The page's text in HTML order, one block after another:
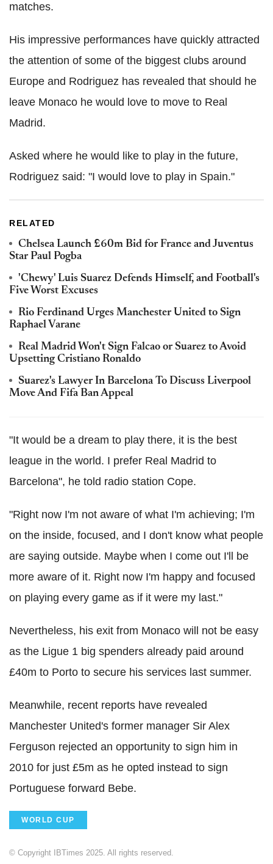
matches.
His impressive performances have quickly attracted
the attention of some of the biggest clubs around
Europe and Rodriguez has revealed that should he
leave Monaco he would love to move to Real
Madrid.
Asked where he would like to play in the future,
Rodriguez said: "I would love to play in Spain."
RELATED
Chelsea Launch £60m Bid for France and Juventus
Star Paul Pogba
'Chewy' Luis Suarez Defends Himself, and Football's
Five Worst Excuses
Rio Ferdinand Urges Manchester United to Sign
Raphael Varane
Real Madrid Won't Sign Falcao or Suarez to Avoid
Upsetting Cristiano Ronaldo
Suarez's Lawyer In Barcelona To Discuss Liverpool
Move And Fifa Ban Appeal
"It would be a dream to play there, it is the best
league in the world. I prefer Real Madrid to
Barcelona", he told radio station Cope.
"Right now I'm not aware of what I'm achieving; I'm
on the inside, focused, and I don't know what people
are saying outside. Maybe when I come out I'll be
more aware of it. Right now I'm happy and focused
on playing every game as if it were my last."
Nevertheless, his exit from Monaco will not be easy
as the Ligue 1 big spenders already paid around
£40m to Porto to secure his services last summer.
Meanwhile, recent reports have revealed
Manchester United's former manager Sir Alex
Ferguson rejected an opportunity to sign him in
2010 for just £5m as he opted instead to sign
Portuguese forward Bebe.
WORLD CUP
© Copyright IBTimes 2025. All rights reserved.